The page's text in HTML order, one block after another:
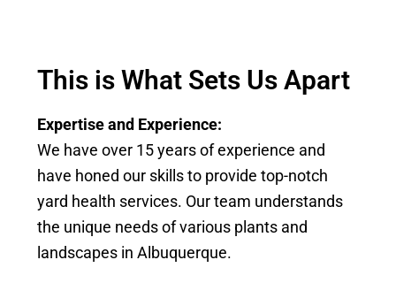
This is What Sets Us Apart
Expertise and Experience:
We have over 15 years of experience and
have honed our skills to provide top-notch
yard health services. Our team understands
the unique needs of various plants and
landscapes in Albuquerque.